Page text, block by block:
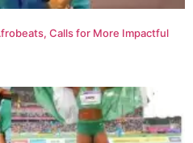
Calls for More Impactful